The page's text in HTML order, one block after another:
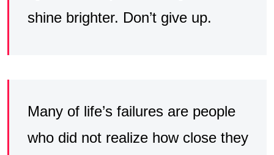
shine brighter. Don’t give up.
Many of life’s failures are people
who did not realize how close they